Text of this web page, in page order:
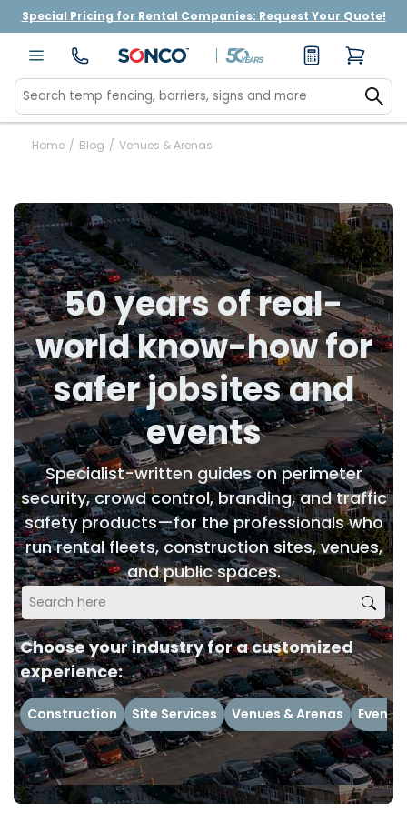
Special Pricing for Rental Companies: Request Your Quote!
Home / Blog / Venues & Arenas
50 years of real-
world know-how for
safer jobsites and
events
Specialist-written guides on perimeter
security, crowd control, branding, and traffic
safety products—for the professionals who
run rental fleets, construction sites, venues,
and public spaces.
Choose your industry for a customized
experience:
Construction Site Services Venues & Arenas Events